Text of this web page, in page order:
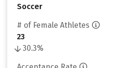
Soccer
# of Female Athletes
23
30.3%